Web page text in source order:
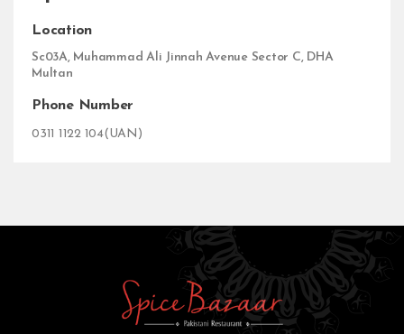
Location
Sc03A, Muhammad Ali Jinnah Avenue Sector C, DHA
Multan
Phone Number
0311 1122 104(UAN)